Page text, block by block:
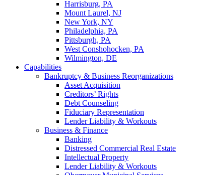
Harrisburg, PA
Mount Laurel, NJ
New York, NY
Philadelphia, PA
Pittsburgh, PA
West Conshohocken, PA
Wilmington, DE
Capabilities
Bankruptcy & Business Reorganizations
Asset Acquisition
Creditors’ Rights
Debt Counseling
Fiduciary Representation
Lender Liability & Workouts
Business & Finance
Banking
Distressed Commercial Real Estate
Intellectual Property
Lender Liability & Workouts